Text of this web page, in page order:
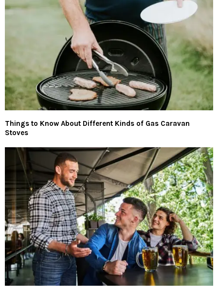
Things to Know About Different Kinds of Gas Caravan
Stoves